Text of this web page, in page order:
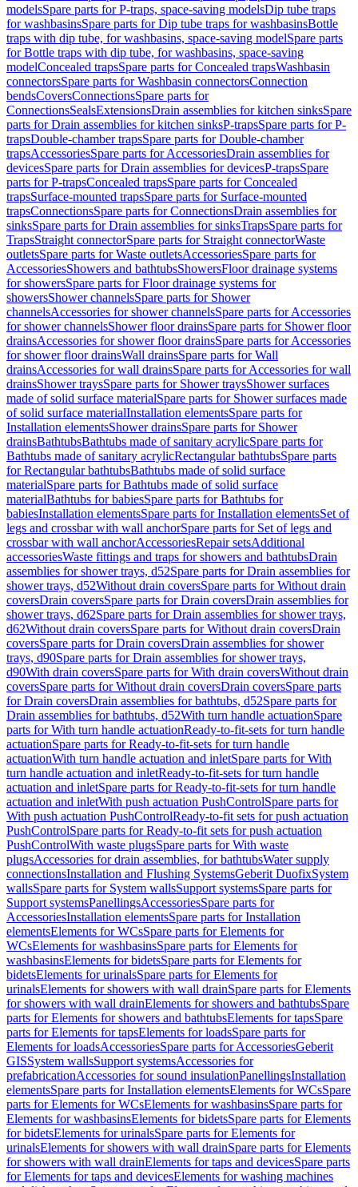
modelsSpare parts for P-traps, space-saving modelsDip tube traps
for washbasinsSpare parts for Dip tube traps for washbasinsBottle
traps with dip tube, for washbasins, space-saving modelSpare parts
for Bottle traps with dip tube, for washbasins, space-saving
modelConcealed trapsSpare parts for Concealed trapsWashbasin
connectorsSpare parts for Washbasin connectorsConnection
bendsCoversConnectionsSpare parts for
ConnectionsSealsExtensionsDrain assemblies for kitchen sinksSpare
parts for Drain assemblies for kitchen sinksP-trapsSpare parts for P-
trapsDouble-chamber trapsSpare parts for Double-chamber
trapsAccessoriesSpare parts for AccessoriesDrain assemblies for
devicesSpare parts for Drain assemblies for devicesP-trapsSpare
parts for P-trapsConcealed trapsSpare parts for Concealed
trapsSurface-mounted trapsSpare parts for Surface-mounted
trapsConnectionsSpare parts for ConnectionsDrain assemblies for
sinksSpare parts for Drain assemblies for sinksTrapsSpare parts for
TrapsStraight connectorSpare parts for Straight connectorWaste
outletsSpare parts for Waste outletsAccessoriesSpare parts for
AccessoriesShowers and bathtubsShowersFloor drainage systems
for showersSpare parts for Floor drainage systems for
showersShower channelsSpare parts for Shower
channelsAccessories for shower channelsSpare parts for Accessories
for shower channelsShower floor drainsSpare parts for Shower floor
drainsAccessories for shower floor drainsSpare parts for Accessories
for shower floor drainsWall drainsSpare parts for Wall
drainsAccessories for wall drainsSpare parts for Accessories for wall
drainsShower traysSpare parts for Shower traysShower surfaces
made of solid surface materialSpare parts for Shower surfaces made
of solid surface materialInstallation elementsSpare parts for
Installation elementsShower drainsSpare parts for Shower
drainsBathtubsBathtubs made of sanitary acrylicSpare parts for
Bathtubs made of sanitary acrylicRectangular bathtubsSpare parts
for Rectangular bathtubsBathtubs made of solid surface
materialSpare parts for Bathtubs made of solid surface
materialBathtubs for babiesSpare parts for Bathtubs for
babiesInstallation elementsSpare parts for Installation elementsSet of
legs and crossbar with wall anchorSpare parts for Set of legs and
crossbar with wall anchorAccessoriesRepair setsAdditional
accessoriesWaste fittings and traps for showers and bathtubsDrain
assemblies for shower trays, d52Spare parts for Drain assemblies for
shower trays, d52Without drain coversSpare parts for Without drain
coversDrain coversSpare parts for Drain coversDrain assemblies for
shower trays, d62Spare parts for Drain assemblies for shower trays,
d62Without drain coversSpare parts for Without drain coversDrain
coversSpare parts for Drain coversDrain assemblies for shower
trays, d90Spare parts for Drain assemblies for shower trays,
d90With drain coversSpare parts for With drain coversWithout drain
coversSpare parts for Without drain coversDrain coversSpare parts
for Drain coversDrain assemblies for bathtubs, d52Spare parts for
Drain assemblies for bathtubs, d52With turn handle actuationSpare
parts for With turn handle actuationReady-to-fit-sets for turn handle
actuationSpare parts for Ready-to-fit-sets for turn handle
actuationWith turn handle actuation and inletSpare parts for With
turn handle actuation and inletReady-to-fit-sets for turn handle
actuation and inletSpare parts for Ready-to-fit-sets for turn handle
actuation and inletWith push actuation PushControlSpare parts for
With push actuation PushControlReady-to-fit sets for push actuation
PushControlSpare parts for Ready-to-fit sets for push actuation
PushControlWith waste plugsSpare parts for With waste
plugsAccessories for drain assemblies, for bathtubsWater supply
connectionsInstallation and Flushing SystemsGeberit DuofixSystem
wallsSpare parts for System wallsSupport systemsSpare parts for
Support systemsPanellingsAccessoriesSpare parts for
AccessoriesInstallation elementsSpare parts for Installation
elementsElements for WCsSpare parts for Elements for
WCsElements for washbasinsSpare parts for Elements for
washbasinsElements for bidetsSpare parts for Elements for
bidetsElements for urinalsSpare parts for Elements for
urinalsElements for showers with wall drainSpare parts for Elements
for showers with wall drainElements for showers and bathtubsSpare
parts for Elements for showers and bathtubsElements for tapsSpare
parts for Elements for tapsElements for loadsSpare parts for
Elements for loadsAccessoriesSpare parts for AccessoriesGeberit
GISSystem wallsSupport systemsAccessories for
prefabricationAccessories for sound insulationPanellingsInstallation
elementsSpare parts for Installation elementsElements for WCsSpare
parts for Elements for WCsElements for washbasinsSpare parts for
Elements for washbasinsElements for bidetsSpare parts for Elements
for bidetsElements for urinalsSpare parts for Elements for
urinalsElements for showers with wall drainSpare parts for Elements
for showers with wall drainElements for taps and devicesSpare parts
for Elements for taps and devicesElements for washing machines